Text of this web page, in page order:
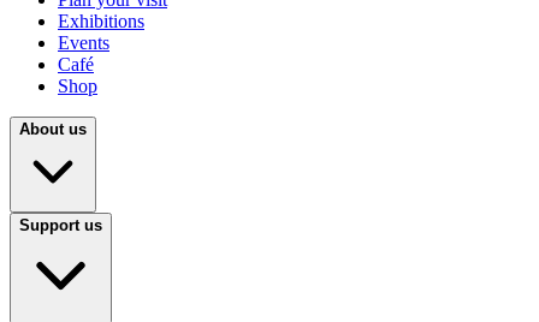
Exhibitions
Events
Café
Shop
About us
Support us